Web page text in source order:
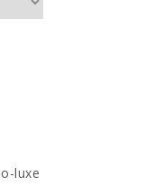
luxe